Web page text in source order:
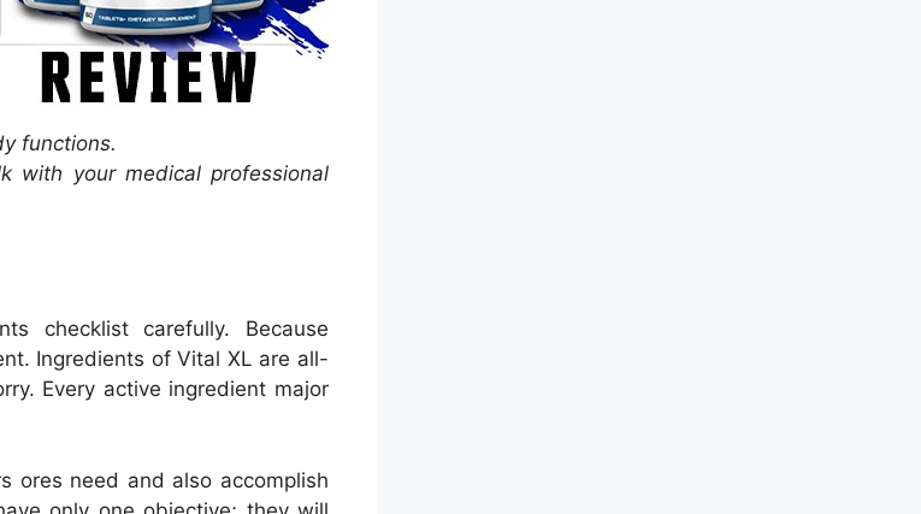
functions.
with your medical professional
checklist carefully. Because
Ingredients of Vital XL are all-
Every active ingredient major
ores need and also accomplish